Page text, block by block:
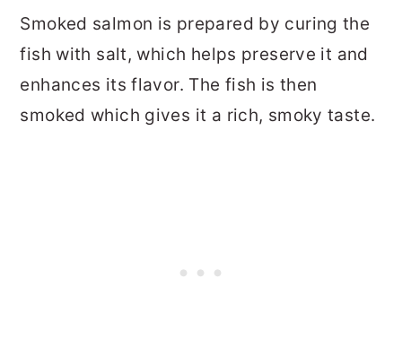
Smoked salmon is prepared by curing the
fish with salt, which helps preserve it and
enhances its flavor. The fish is then
smoked which gives it a rich, smoky taste.